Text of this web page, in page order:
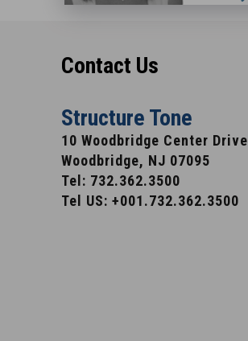
Contact Us
Structure Tone
10 Woodbridge Center Drive
Woodbridge, NJ 07095
Tel: 732.362.3500
Tel US: +001.732.362.3500